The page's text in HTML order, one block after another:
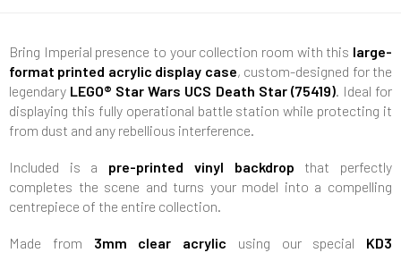
Bring Imperial presence to your collection room with this large-
format printed acrylic display case, custom-designed for the
legendary LEGO® Star Wars UCS Death Star (75419). Ideal for
displaying this fully operational battle station while protecting it
from dust and any rebellious interference.
Included is a pre-printed vinyl backdrop that perfectly
completes the scene and turns your model into a compelling
centrepiece of the entire collection.
Made from 3mm clear acrylic using our special KD3